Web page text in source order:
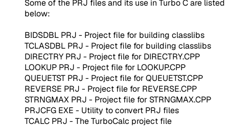
Some of the PRJ files and its use in Turbo C are listed
below:
BIDSDBL PRJ - Project file for building classlibs
TCLASDBL PRJ - Project file for building classlibs
DIRECTRY PRJ - Project file for DIRECTRY.CPP
LOOKUP PRJ - Project file for LOOKUP.CPP
QUEUETST PRJ - Project file for QUEUETST.CPP
REVERSE PRJ - Project file for REVERSE.CPP
STRNGMAX PRJ - Project file for STRNGMAX.CPP
PRJCFG EXE - Utility to convert PRJ files
TCALC PRJ - The TurboCalc project file